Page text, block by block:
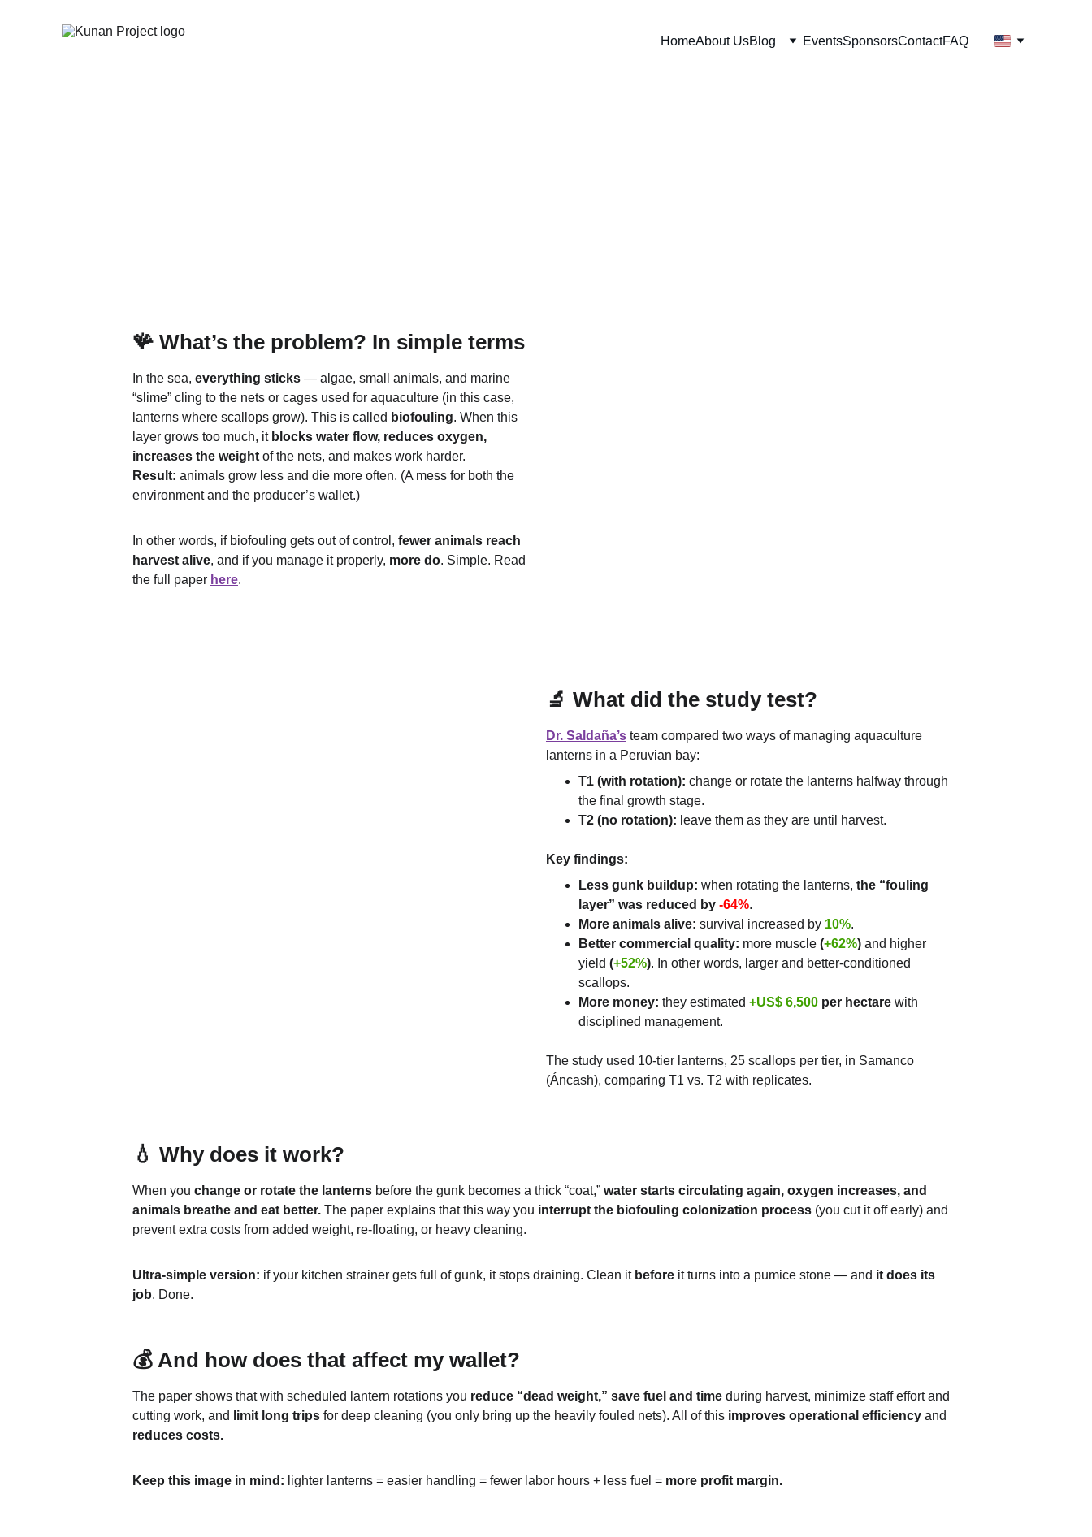
HomeAbout UsBlog EventsSponsorsContactFAQ
🪸 What’s the problem? In simple terms
In the sea, everything sticks — algae, small animals, and marine
“slime” cling to the nets or cages used for aquaculture (in this case,
lanterns where scallops grow). This is called biofouling. When this
layer grows too much, it blocks water flow, reduces oxygen,
increases the weight of the nets, and makes work harder.
Result: animals grow less and die more often. (A mess for both the
environment and the producer’s wallet.)
In other words, if biofouling gets out of control, fewer animals reach
harvest alive, and if you manage it properly, more do. Simple. Read
the full paper here.
🔬 What did the study test?
Dr. Saldaña’s team compared two ways of managing aquaculture
lanterns in a Peruvian bay:
T1 (with rotation): change or rotate the lanterns halfway through
the final growth stage.
T2 (no rotation): leave them as they are until harvest.
Key findings:
Less gunk buildup: when rotating the lanterns, the “fouling
layer” was reduced by -64%.
More animals alive: survival increased by 10%.
Better commercial quality: more muscle (+62%) and higher
yield (+52%). In other words, larger and better-conditioned
scallops.
More money: they estimated +US$ 6,500 per hectare with
disciplined management.
The study used 10-tier lanterns, 25 scallops per tier, in Samanco
(Áncash), comparing T1 vs. T2 with replicates.
💧 Why does it work?
When you change or rotate the lanterns before the gunk becomes a thick “coat,” water starts circulating again, oxygen increases, and
animals breathe and eat better. The paper explains that this way you interrupt the biofouling colonization process (you cut it off early) and
prevent extra costs from added weight, re-floating, or heavy cleaning.
Ultra-simple version: if your kitchen strainer gets full of gunk, it stops draining. Clean it before it turns into a pumice stone — and it does its
job. Done.
💰 And how does that affect my wallet?
The paper shows that with scheduled lantern rotations you reduce “dead weight,” save fuel and time during harvest, minimize staff effort and
cutting work, and
limit long trips for deep cleaning (you only bring up the heavily fouled nets). All of this improves operational efficiency and
reduces costs.
Keep this image in mind: lighter lanterns = easier handling = fewer labor hours + less fuel = more profit margin.